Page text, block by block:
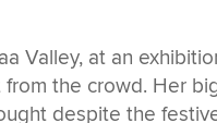
Valley, at an
the crowd. Her
despite the